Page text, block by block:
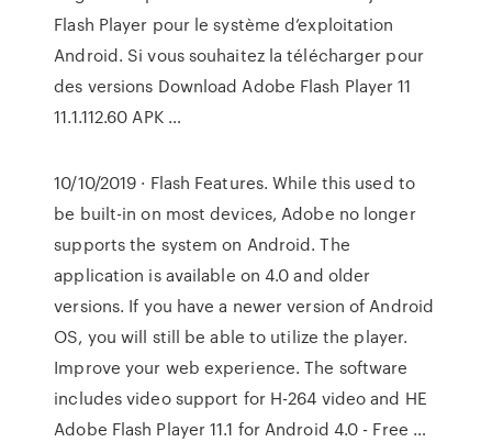
Flash Player pour le système d’exploitation
Android. Si vous souhaitez la télécharger pour
des versions Download Adobe Flash Player 11
11.1.112.60 APK …
10/10/2019 · Flash Features. While this used to
be built-in on most devices, Adobe no longer
supports the system on Android. The
application is available on 4.0 and older
versions. If you have a newer version of Android
OS, you will still be able to utilize the player.
Improve your web experience. The software
includes video support for H-264 video and HE
Adobe Flash Player 11.1 for Android 4.0 - Free …